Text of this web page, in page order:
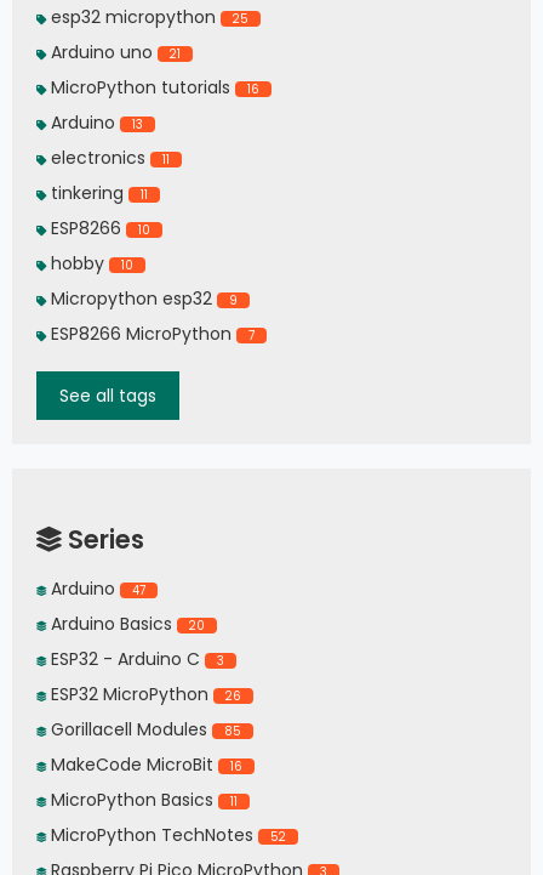
esp32 micropython 25
Arduino uno 21
MicroPython tutorials 16
Arduino 13
electronics 11
tinkering 11
ESP8266 10
hobby 10
Micropython esp32 9
ESP8266 MicroPython 7
See all tags
Series
Arduino 47
Arduino Basics 20
ESP32 - Arduino C 3
ESP32 MicroPython 26
Gorillacell Modules 85
MakeCode MicroBit 16
MicroPython Basics 11
MicroPython TechNotes 52
Raspberry Pi Pico MicroPython 3